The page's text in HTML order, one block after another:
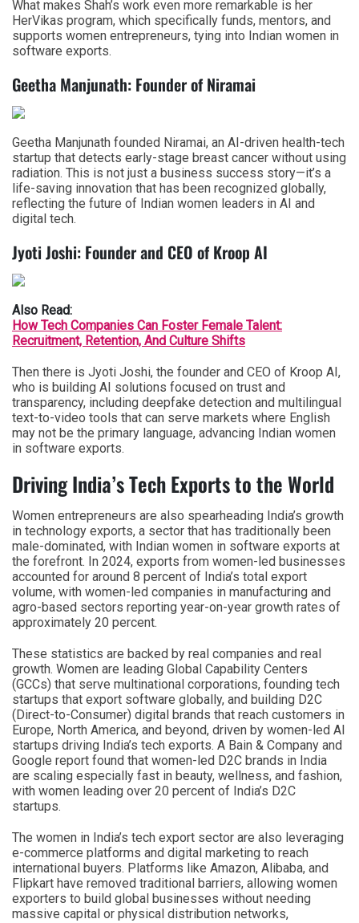
What makes Shah’s work even more remarkable is her
HerVikas program, which specifically funds, mentors, and
supports women entrepreneurs, tying into Indian women in
software exports.
Geetha Manjunath: Founder of Niramai
Geetha Manjunath founded Niramai, an AI-driven health-tech
startup that detects early-stage breast cancer without using
radiation. This is not just a business success story—it’s a
life-saving innovation that has been recognized globally,
reflecting the future of Indian women leaders in AI and
digital tech.
Jyoti Joshi: Founder and CEO of Kroop AI
Also Read:
How Tech Companies Can Foster Female Talent:
Recruitment, Retention, And Culture Shifts
Then there is Jyoti Joshi, the founder and CEO of Kroop AI,
who is building AI solutions focused on trust and
transparency, including deepfake detection and multilingual
text-to-video tools that can serve markets where English
may not be the primary language, advancing Indian women
in software exports.
Driving India’s Tech Exports to the World
Women entrepreneurs are also spearheading India’s growth
in technology exports, a sector that has traditionally been
male-dominated, with Indian women in software exports at
the forefront. In 2024, exports from women-led businesses
accounted for around 8 percent of India’s total export
volume, with women-led companies in manufacturing and
agro-based sectors reporting year-on-year growth rates of
approximately 20 percent.
These statistics are backed by real companies and real
growth. Women are leading Global Capability Centers
(GCCs) that serve multinational corporations, founding tech
startups that export software globally, and building D2C
(Direct-to-Consumer) digital brands that reach customers in
Europe, North America, and beyond, driven by women-led AI
startups driving India’s tech exports. A Bain & Company and
Google report found that women-led D2C brands in India
are scaling especially fast in beauty, wellness, and fashion,
with women leading over 20 percent of India’s D2C
startups.
The women in India’s tech export sector are also leveraging
e-commerce platforms and digital marketing to reach
international buyers. Platforms like Amazon, Alibaba, and
Flipkart have removed traditional barriers, allowing women
exporters to build global businesses without needing
massive capital or physical distribution networks,